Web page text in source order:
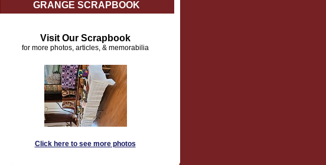
GRANGE SCRAPBOOK
Visit Our Scrapbook
for more photos, articles, & memorabilia
Click here to see more photos